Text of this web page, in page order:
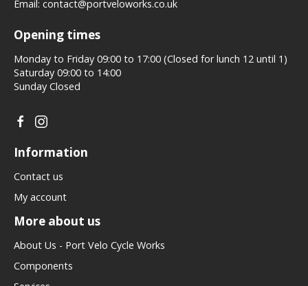
Email: contact@portveloworks.co.uk
Opening times
Monday to Friday 09:00 to 17:00 (Closed for lunch 12 until 1)
Saturday 09:00 to 14:00
Sunday Closed
Information
Contact us
My account
More about us
About Us - Port Velo Cycle Works
Components